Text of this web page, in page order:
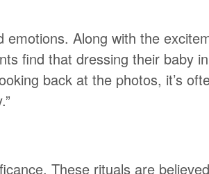
Along with the
find that dressing their baby
back at the photos, it’s
These rituals are